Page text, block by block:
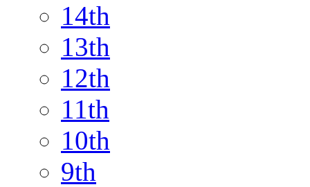
14th
13th
12th
11th
10th
9th